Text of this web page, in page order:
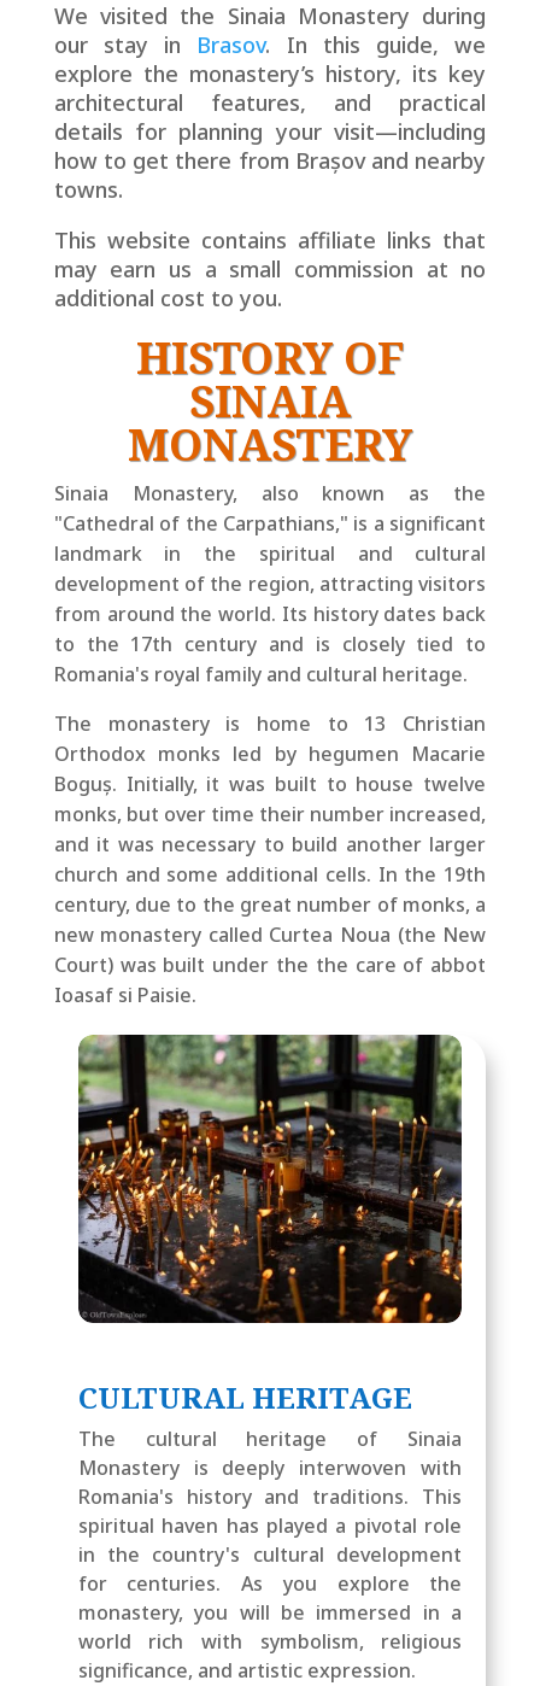
We visited the Sinaia Monastery during
our stay in Brasov. In this guide, we
explore the monastery’s history, its key
architectural features, and practical
details for planning your visit—including
how to get there from Brașov and nearby
towns.
This website contains affiliate links that
may earn us a small commission at no
additional cost to you.
HISTORY OF
SINAIA
MONASTERY
Sinaia Monastery, also known as the
"Cathedral of the Carpathians," is a significant
landmark in the spiritual and cultural
development of the region, attracting visitors
from around the world. Its history dates back
to the 17th century and is closely tied to
Romania's royal family and cultural heritage.
The monastery is home to 13 Christian
Orthodox monks led by hegumen Macarie
Boguș. Initially, it was built to house twelve
monks, but over time their number increased,
and it was necessary to build another larger
church and some additional cells. In the 19th
century, due to the great number of monks, a
new monastery called Curtea Noua (the New
Court) was built under the the care of abbot
Ioasaf si Paisie.
CULTURAL HERITAGE
The cultural heritage of Sinaia
Monastery is deeply interwoven with
Romania's history and traditions. This
spiritual haven has played a pivotal role
in the country's cultural development
for centuries. As you explore the
monastery, you will be immersed in a
world rich with symbolism, religious
significance, and artistic expression.